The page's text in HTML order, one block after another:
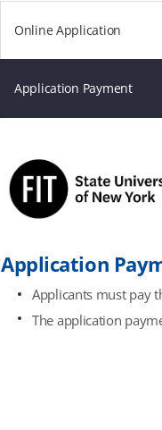
Online Application
Application Payment
Application
Applicants must pay
The application